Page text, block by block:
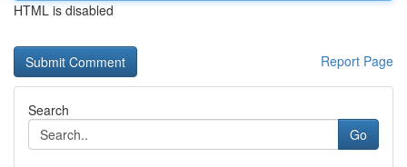
HTML is disabled
Report Page
Search
Go